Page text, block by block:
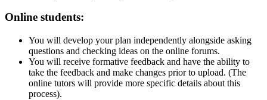
Online students:
You will develop your plan independently alongside asking
questions and checking ideas on the online forums.
You will receive formative feedback and have the ability to
take the feedback and make changes prior to upload. (The
online tutors will provide more specific details about this
process).